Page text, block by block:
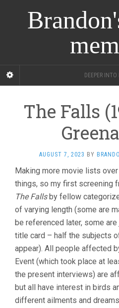
DEEPER
The Falls
AUGUST 7, 2023 BY
Making more movie lists
things, so my first screening
The Fallsby fellow
of varying length (some are
be referenced later, some
title card – half the subjects
appear). All people affected
Event (which took place at
the present interviews) are
but all have interest in birds
different ailments and